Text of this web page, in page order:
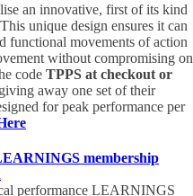
an innovative, first of its kind
unique design ensures it can
functional movements of action
without compromising on
code TPPS at checkout or
away one set of their
for peak performance per
membership
performance LEARNINGS